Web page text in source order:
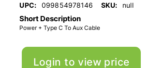
UPC: 099854978146 SKU: null
Short Description
Power + Type C To Aux Cable
Login to view price